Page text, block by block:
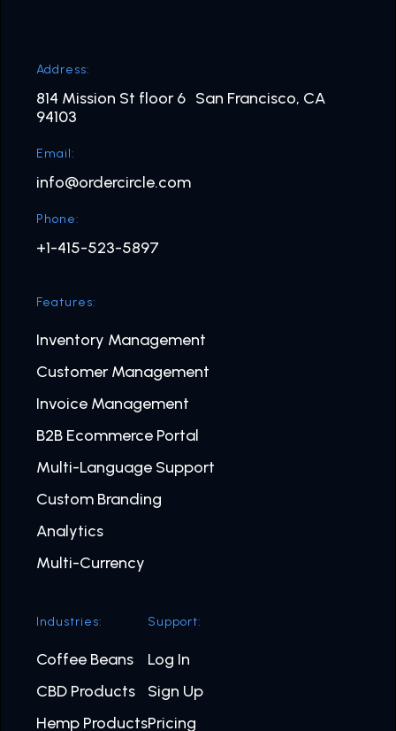
Address:
814 Mission St floor 6 San Francisco, CA
94103
Email:
info@ordercircle.com
Phone:
+1-415-523-5897
Features:
Inventory Management
Customer Management
Invoice Management
B2B Ecommerce Portal
Multi-Language Support
Custom Branding
Analytics
Multi-Currency
Industries:
Coffee Beans
CBD Products
Hemp Products
Support:
Log In
Sign Up
Pricing